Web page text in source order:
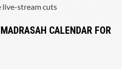
live-stream cuts
CALENDAR FOR